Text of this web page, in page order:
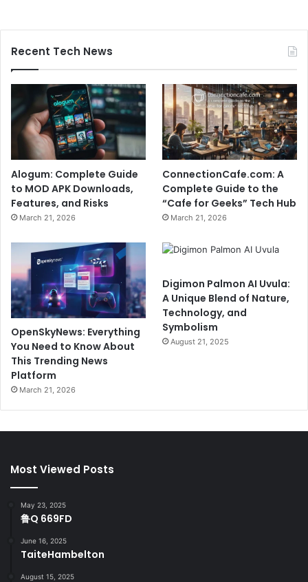
Recent Tech News
Alogum: Complete Guide
to MOD APK Downloads,
Features, and Risks
March 21, 2026
ConnectionCafe.com: A
Complete Guide to the
“Cafe for Geeks” Tech Hub
March 21, 2026
OpenSkyNews: Everything
You Need to Know About
This Trending News
Platform
March 21, 2026
Digimon Palmon AI Uvula:
A Unique Blend of Nature,
Technology, and
Symbolism
August 21, 2025
Most Viewed Posts
May 23, 2025
鲁Q 669FD
June 16, 2025
TaiteHambelton
August 15, 2025